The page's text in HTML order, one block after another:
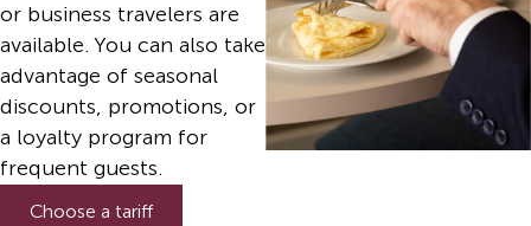
or business travelers are
available. You can also take
advantage of seasonal
discounts, promotions, or
a loyalty program for
frequent guests.
Choose a tariff